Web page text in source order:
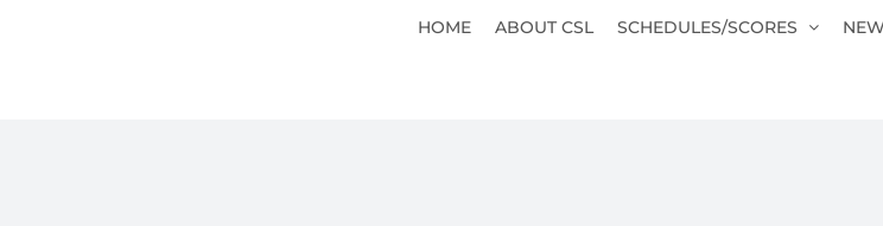
HOME ABOUT CSL SCHEDULES/SCORES